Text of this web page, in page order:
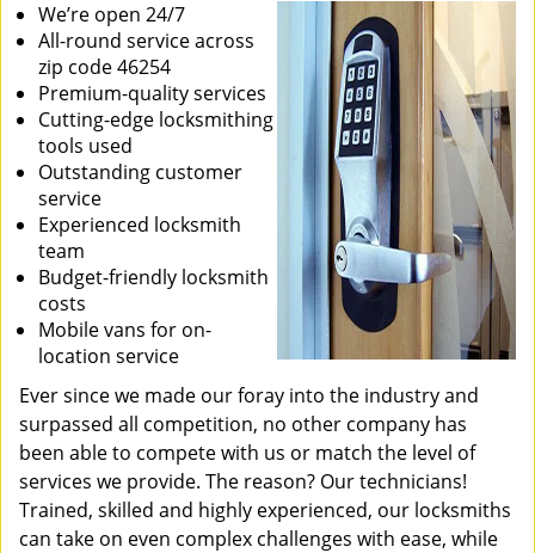
We’re open 24/7
All-round service across
zip code 46254
Premium-quality services
Cutting-edge locksmithing
tools used
Outstanding customer
service
Experienced locksmith
team
Budget-friendly locksmith
costs
Mobile vans for on-
location service
Ever since we made our foray into the industry and
surpassed all competition, no other company has
been able to compete with us or match the level of
services we provide. The reason? Our technicians!
Trained, skilled and highly experienced, our locksmiths
can take on even complex challenges with ease, while